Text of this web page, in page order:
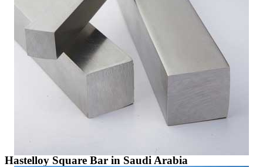
Hastelloy Square Bar in Saudi Arabia